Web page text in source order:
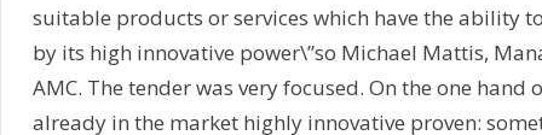
suitable products or services which have the ability
by its high innovative power\”so Michael Mattis,
AMC. The tender was very focused. On the one hand
already in the market highly innovative proven: